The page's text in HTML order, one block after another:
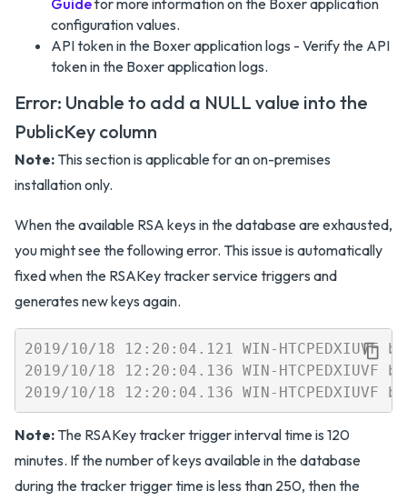
Guidefor more information on the Boxer application
configuration values.
API token in the Boxer application logs - Verify the API
token in the Boxer application logs.
Error: Unable to add a NULL value into the
PublicKey column
Note: This section is applicable for an on-premises
installation only.
When the available RSA keys in the database are exhausted,
you might see the following error. This issue is automatically
fixed when the RSAKey tracker service triggers and
generates new keys again.
2019/10/18 12:20:04.121 WIN-
2019/10/18 12:20:04.136 WIN-
Note: The RSAKey tracker trigger interval time is 120
minutes. If the number of keys available in the database
during the tracker trigger time is less than 250, then the